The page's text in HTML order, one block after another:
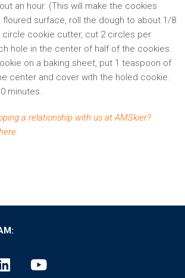
an hour. (This will make the cookies
floured surface, roll the dough to about 1/8
circle cookie cutter, cut 2 circles per
hole in the center of half of the cookies.
on a baking sheet, put 1 teaspoon of
center and cover with the holed cookie.
minutes.
a relationship with us at AMSkier?
.